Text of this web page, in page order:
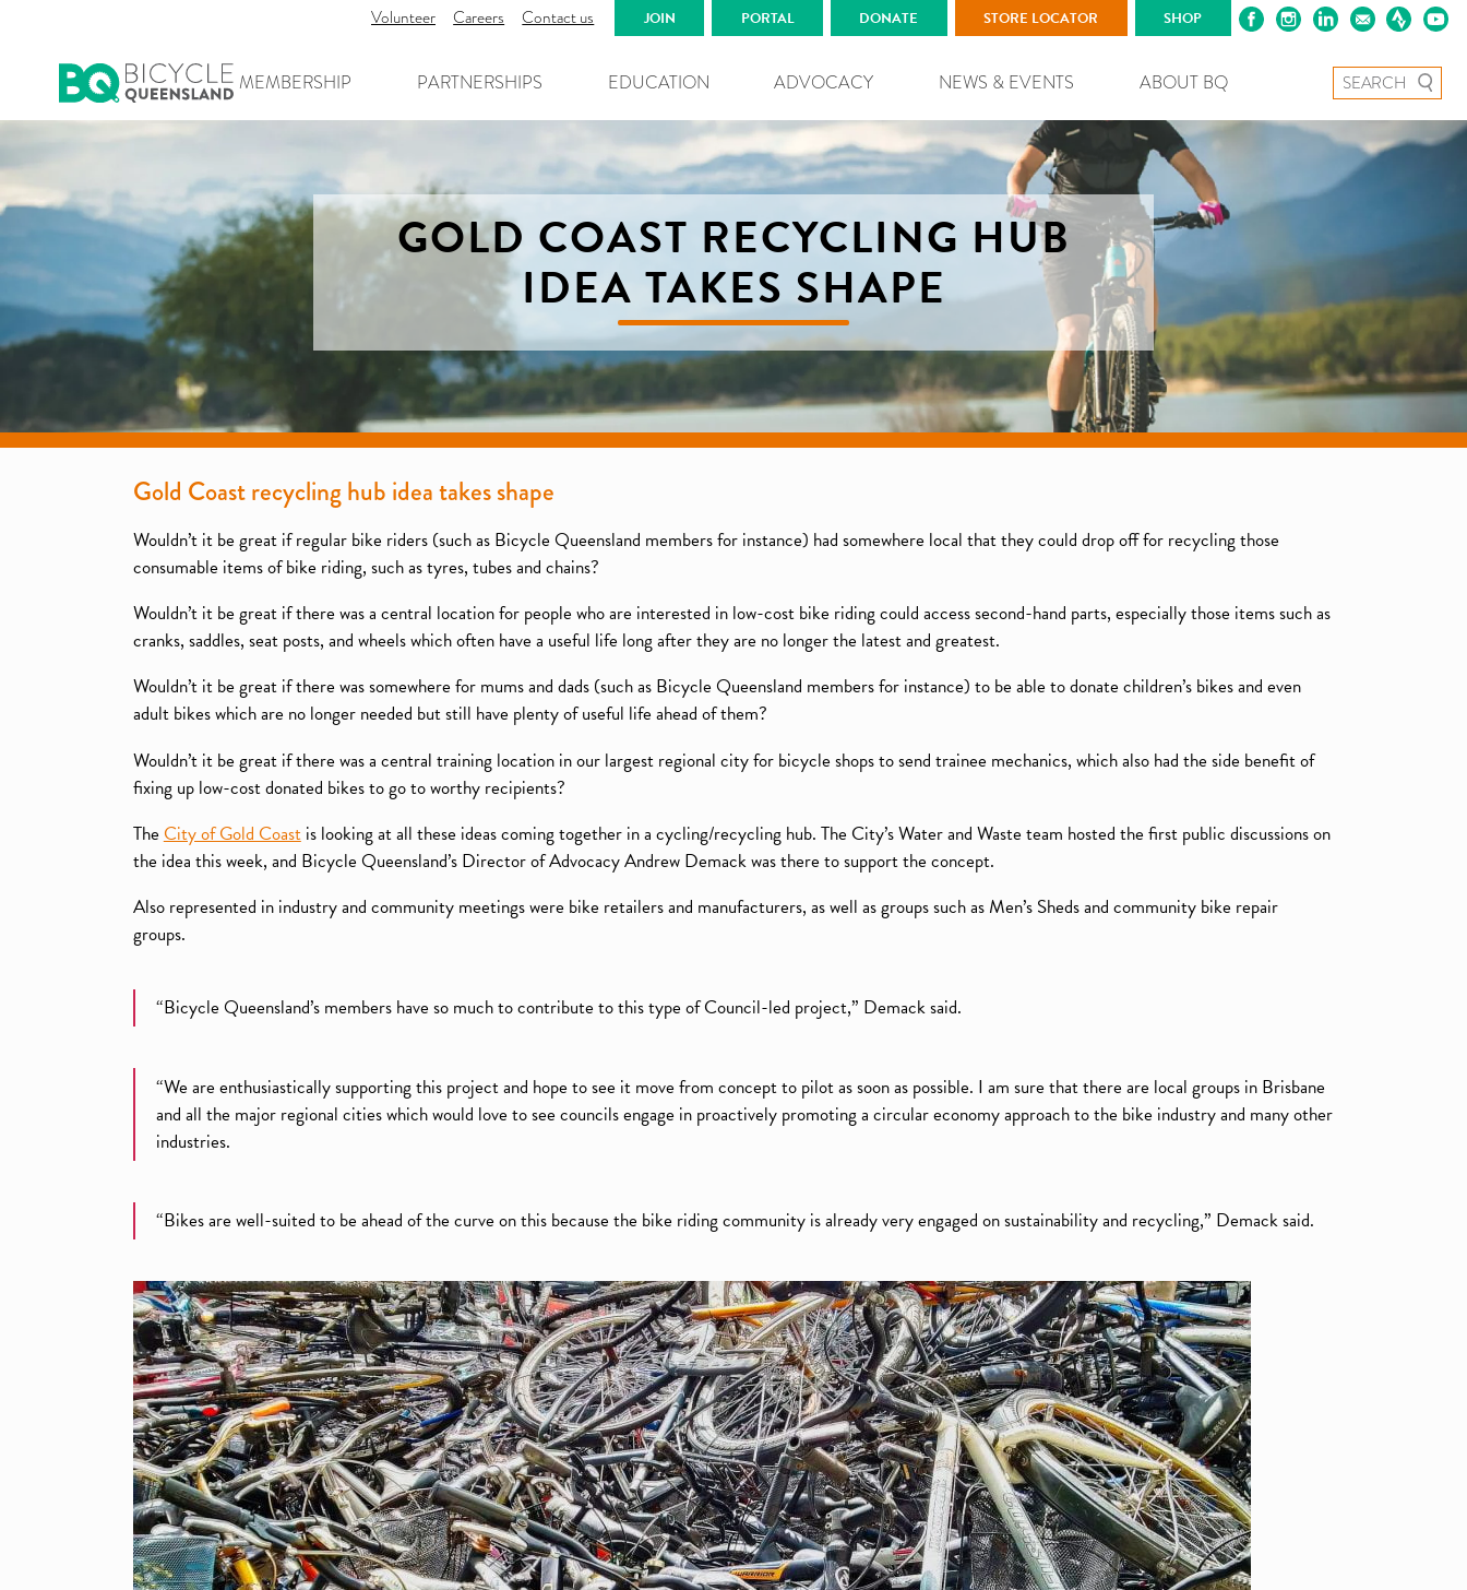
Volunteer Careers Contact us JOIN PORTAL DONATE STORE LOCATOR SHOP
MEMBERSHIP PARTNERSHIPS EDUCATION ADVOCACY NEWS & EVENTS ABOUT BQ Search for:
GOLD COAST RECYCLING HUB
IDEA TAKES SHAPE
Gold Coast recycling hub idea takes shape
Wouldn’t it be great if regular bike riders (such as Bicycle Queensland members for instance) had somewhere local that they could drop off for recycling those
consumable items of bike riding, such as tyres, tubes and chains?
Wouldn’t it be great if there was a central location for people who are interested in low-cost bike riding could access second-hand parts, especially those items such as
cranks, saddles, seat posts, and wheels which often have a useful life long after they are no longer the latest and greatest.
Wouldn’t it be great if there was somewhere for mums and dads (such as Bicycle Queensland members for instance) to be able to donate children’s bikes and even
adult bikes which are no longer needed but still have plenty of useful life ahead of them?
Wouldn’t it be great if there was a central training location in our largest regional city for bicycle shops to send trainee mechanics, which also had the side benefit of
fixing up low-cost donated bikes to go to worthy recipients?
The City of Gold Coastis looking at all these ideas coming together in a cycling/recycling hub. The City’s Water and Waste team hosted the first public discussions on
the idea this week, and Bicycle Queensland’s Director of Advocacy Andrew Demack was there to support the concept.
Also represented in industry and community meetings were bike retailers and manufacturers, as well as groups such as Men’s Sheds and community bike repair
groups.
“Bicycle Queensland’s members have so much to contribute to this type of Council-led project,” Demack said.
“We are enthusiastically supporting this project and hope to see it move from concept to pilot as soon as possible. I am sure that there are local groups in Brisbane
and all the major regional cities which would love to see councils engage in proactively promoting a circular economy approach to the bike industry and many other
industries.
“Bikes are well-suited to be ahead of the curve on this because the bike riding community is already very engaged on sustainability and recycling,” Demack said.